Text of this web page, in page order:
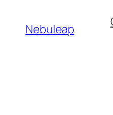
content
Nebuleap